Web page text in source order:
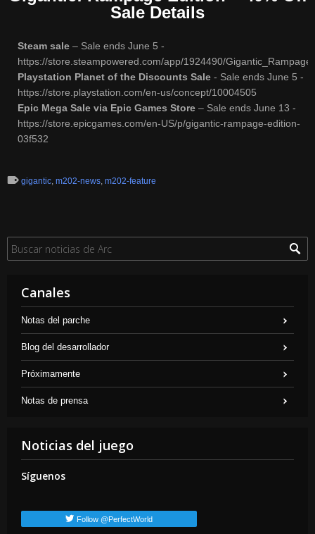
Sale Details
Steam sale – Sale ends June 5 -
https://store.steampowered.com/app/1924490/
Playstation Planet of the Discounts Sale - Sale ends June 5 -
https://store.playstation.com/en-us/concept/10004505
Epic Mega Sale via Epic Games Store – Sale ends June 13 -
https://store.epicgames.com/en-US/p/gigantic-rampage-edition-
03f532
gigantic, m202-news, m202-feature
Canales
Notas del parche
Blog del desarrollador
Próximamente
Notas de prensa
Noticias del juego
Síguenos
Follow @PerfectWorld